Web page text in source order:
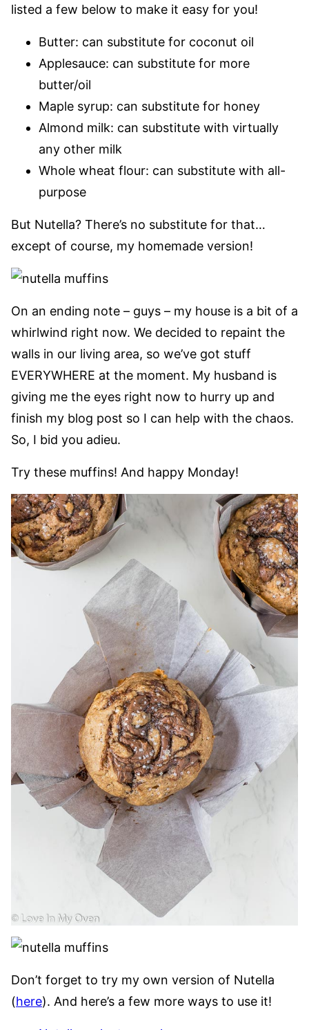
listed a few below to make it easy for you!
Butter: can substitute for coconut oil
Applesauce: can substitute for more
butter/oil
Maple syrup: can substitute for honey
Almond milk: can substitute with virtually
any other milk
Whole wheat flour: can substitute with all-
purpose
But Nutella? There’s no substitute for that…
except of course, my homemade version!
On an ending note – guys – my house is a bit of a
whirlwind right now. We decided to repaint the
walls in our living area, so we’ve got stuff
EVERYWHERE at the moment. My husband is
giving me the eyes right now to hurry up and
finish my blog post so I can help with the chaos.
So, I bid you adieu.
Try these muffins! And happy Monday!
Don’t forget to try my own version of Nutella
(here). And here’s a few more ways to use it!